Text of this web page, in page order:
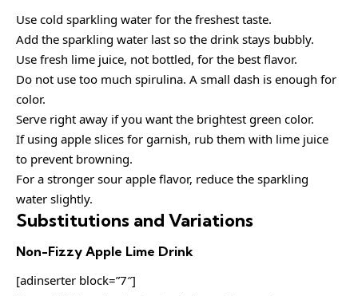
Use cold sparkling water for the freshest taste.
Add the sparkling water last so the drink stays bubbly.
Use fresh lime juice, not bottled, for the best flavor.
Do not use too much spirulina. A small dash is enough for
color.
Serve right away if you want the brightest green color.
If using apple slices for garnish, rub them with lime juice
to prevent browning.
For a stronger sour apple flavor, reduce the sparkling
water slightly.
Substitutions and Variations
Non-Fizzy Apple Lime Drink
[adinserter block=”7″]